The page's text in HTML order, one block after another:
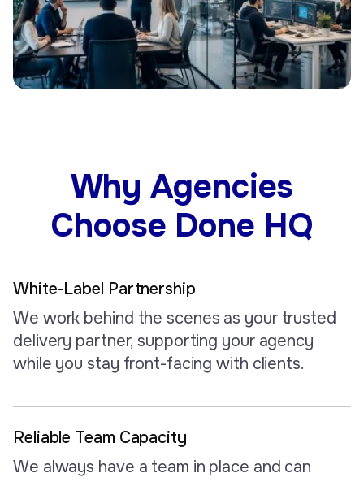
Why Agencies
Choose Done HQ
White-Label Partnership
We work behind the scenes as your trusted
delivery partner, supporting your agency
while you stay front-facing with clients.
Reliable Team Capacity
We always have a team in place and can